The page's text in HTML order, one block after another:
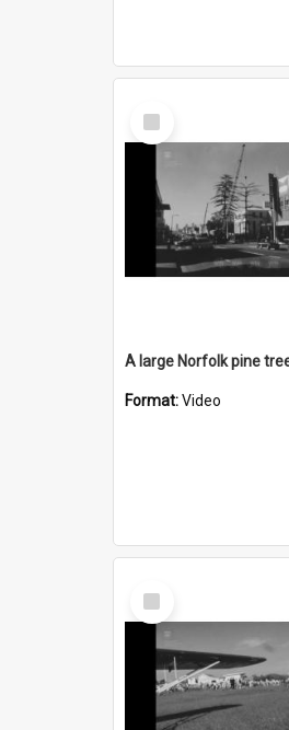
Select
Item
Format:Video
Select
Item